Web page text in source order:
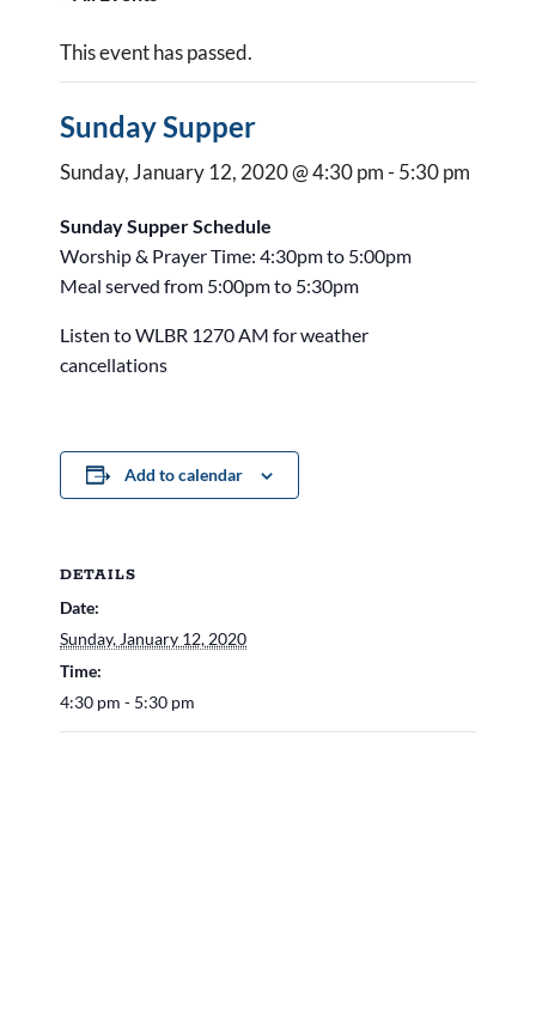
This event has passed.
Sunday Supper
Sunday, January 12, 2020 @ 4:30 pm- 5:30 pm
Sunday Supper Schedule
Worship & Prayer Time: 4:30pm to 5:00pm
Meal served from 5:00pm to 5:30pm
Listen to WLBR 1270 AM for weather
cancellations
Add to calendar
DETAILS
Date:
Sunday, January 12, 2020
Time:
4:30 pm - 5:30 pm